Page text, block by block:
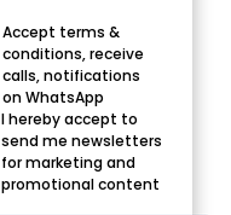
Accept terms &
conditions, receive
calls, notifications
on WhatsApp
I hereby accept to
send me newsletters
for marketing and
promotional content